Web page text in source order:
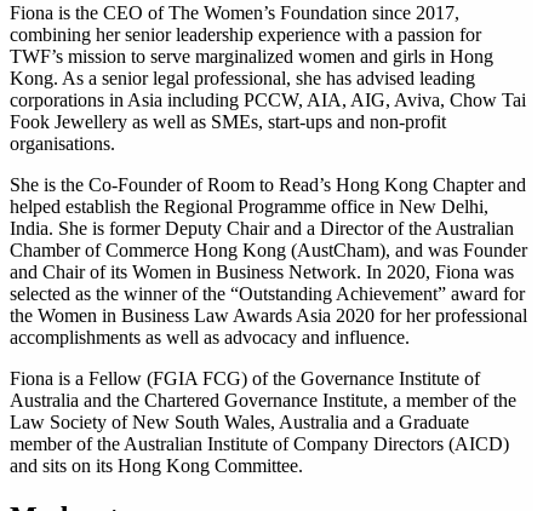
Fiona is the CEO of The Women’s Foundation since 2017,
combining her senior leadership experience with a passion for
TWF’s mission to serve marginalized women and girls in Hong
Kong. As a senior legal professional, she has advised leading
corporations in Asia including PCCW, AIA, AIG, Aviva, Chow Tai
Fook Jewellery as well as SMEs, start-ups and non-profit
organisations.
She is the Co-Founder of Room to Read’s Hong Kong Chapter and
helped establish the Regional Programme office in New Delhi,
India. She is former Deputy Chair and a Director of the Australian
Chamber of Commerce Hong Kong (AustCham), and was Founder
and Chair of its Women in Business Network. In 2020, Fiona was
selected as the winner of the “Outstanding Achievement” award for
the Women in Business Law Awards Asia 2020 for her professional
accomplishments as well as advocacy and influence.
Fiona is a Fellow (FGIA FCG) of the Governance Institute of
Australia and the Chartered Governance Institute, a member of the
Law Society of New South Wales, Australia and a Graduate
member of the Australian Institute of Company Directors (AICD)
and sits on its Hong Kong Committee.